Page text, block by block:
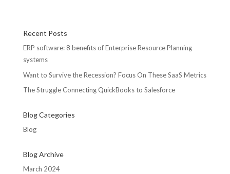
Recent Posts
ERP software: 8 benefits of Enterprise Resource Planning
systems
Want to Survive the Recession? Focus On These SaaS Metrics
The Struggle Connecting QuickBooks to Salesforce
Blog Categories
Blog
Blog Archive
March 2024